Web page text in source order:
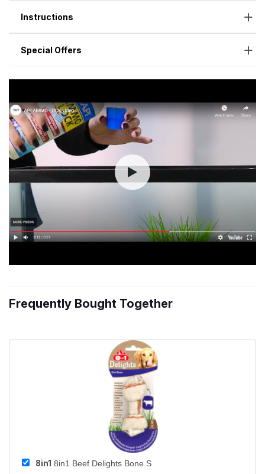
Instructions
Special Offers
Frequently Bought Together
8in1 8in1 Beef Delights Bone S